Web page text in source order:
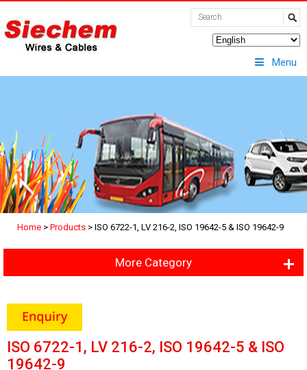
Menu
Home > Products > ISO 6722-1, LV 216-2, ISO 19642-5 & ISO 19642-9
More Category
ISO 6722-1, LV 216-2, ISO 19642-5 & ISO
19642-9